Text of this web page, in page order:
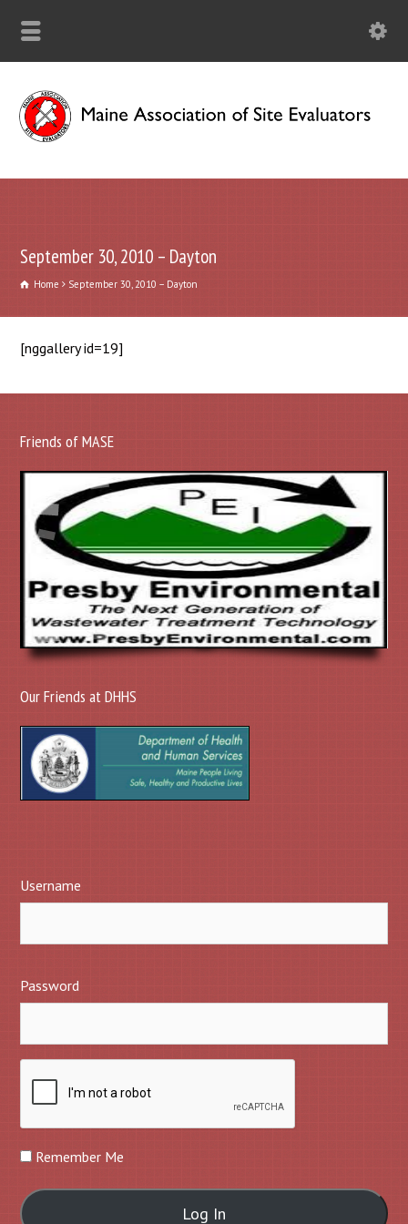
September 30, 2010 – Dayton
Home September 30, 2010 – Dayton
[nggallery id=19]
Friends of MASE
Our Friends at DHHS
Username
Password
Remember Me